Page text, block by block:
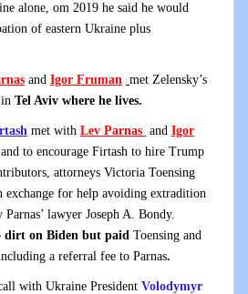
alone, om 2019 he said he would
of eastern Ukraine plus
and Igor Fruman met Zelensky’s
Tel Aviv where he lives.
met with Lev Parnas and Igor
to encourage Firtash to hire Trump
attorneys Victoria Toensing
exchange for help avoiding extradition
lawyer Joseph A. Bondy.
dirt on Biden but paid Toensing and
a referral fee to Parnas.
with Ukraine President Volodymyr